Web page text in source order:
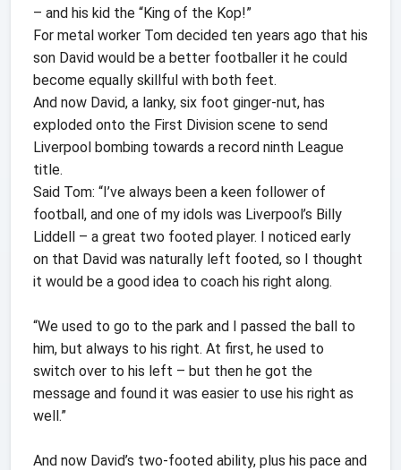
– and his kid the “King of the Kop!”
For metal worker Tom decided ten years ago that his
son David would be a better footballer it he could
become equally skillful with both feet.
And now David, a lanky, six foot ginger-nut, has
exploded onto the First Division scene to send
Liverpool bombing towards a record ninth League
title.
Said Tom: “I’ve always been a keen follower of
football, and one of my idols was Liverpool’s Billy
Liddell – a great two footed player. I noticed early
on that David was naturally left footed, so I thought
it would be a good idea to coach his right along.
“We used to go to the park and I passed the ball to
him, but always to his right. At first, he used to
switch over to his left – but then he got the
message and found it was easier to use his right as
well.”
And now David’s two-footed ability, plus his pace and